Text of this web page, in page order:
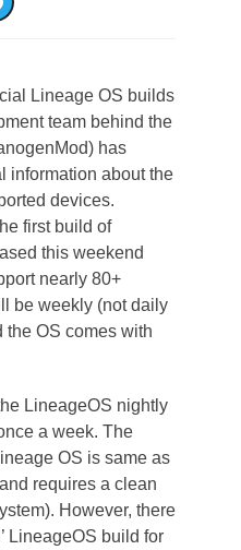
Lineage OS builds
team behind the
has
information about the
devices.
first build of
this weekend
nearly 80+
be weekly (not daily
the OS comes with
LineageOS nightly
a week. The
OS is same as
requires a clean
However, there
LineageOS build for